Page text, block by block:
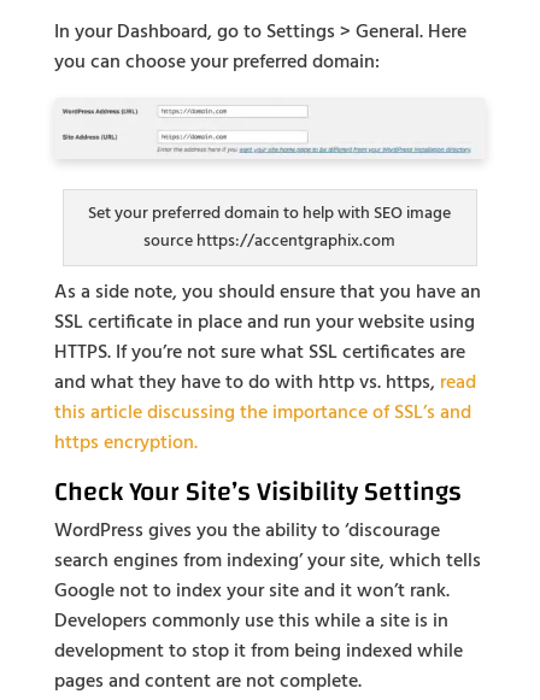
In your Dashboard, go to Settings > General. Here
you can choose your preferred domain:
Set your preferred domain to help with SEO image
source https://accentgraphix.com
As a side note, you should ensure that you have an
SSL certificate in place and run your website using
HTTPS. If you’re not sure what SSL certificates are
and what they have to do with http vs. https, read
this article discussing the importance of SSL’s and
https encryption.
Check Your Site’s Visibility Settings
WordPress gives you the ability to ‘discourage
search engines from indexing’ your site, which tells
Google not to index your site and it won’t rank.
Developers commonly use this while a site is in
development to stop it from being indexed while
pages and content are not complete.